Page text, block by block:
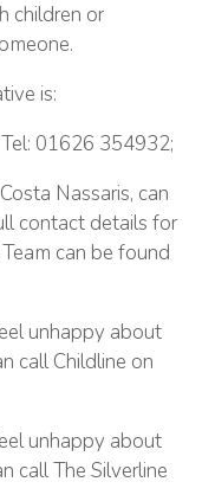
children or
is:
01626 354932;
Nassaris, can
contact details for
can be found
unhappy about
call Childline on
unhappy about
call The Silverline